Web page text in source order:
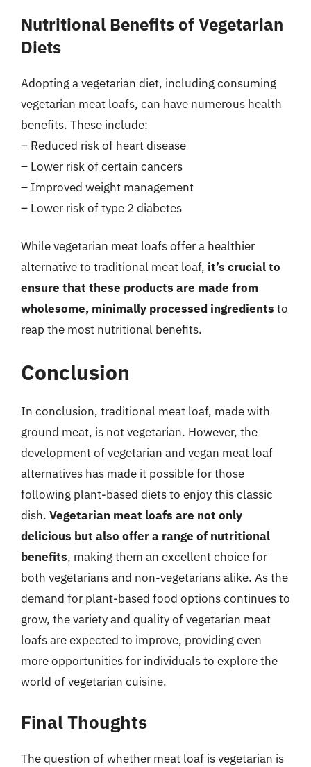
Nutritional Benefits of Vegetarian
Diets
Adopting a vegetarian diet, including consuming
vegetarian meat loafs, can have numerous health
benefits. These include:
– Reduced risk of heart disease
– Lower risk of certain cancers
– Improved weight management
– Lower risk of type 2 diabetes
While vegetarian meat loafs offer a healthier
alternative to traditional meat loaf, it’s crucial to
ensure that these products are made from
wholesome, minimally processed ingredients to
reap the most nutritional benefits.
Conclusion
In conclusion, traditional meat loaf, made with
ground meat, is not vegetarian. However, the
development of vegetarian and vegan meat loaf
alternatives has made it possible for those
following plant-based diets to enjoy this classic
dish. Vegetarian meat loafs are not only
delicious but also offer a range of nutritional
benefits, making them an excellent choice for
both vegetarians and non-vegetarians alike. As the
demand for plant-based food options continues to
grow, the variety and quality of vegetarian meat
loafs are expected to improve, providing even
more opportunities for individuals to explore the
world of vegetarian cuisine.
Final Thoughts
The question of whether meat loaf is vegetarian is